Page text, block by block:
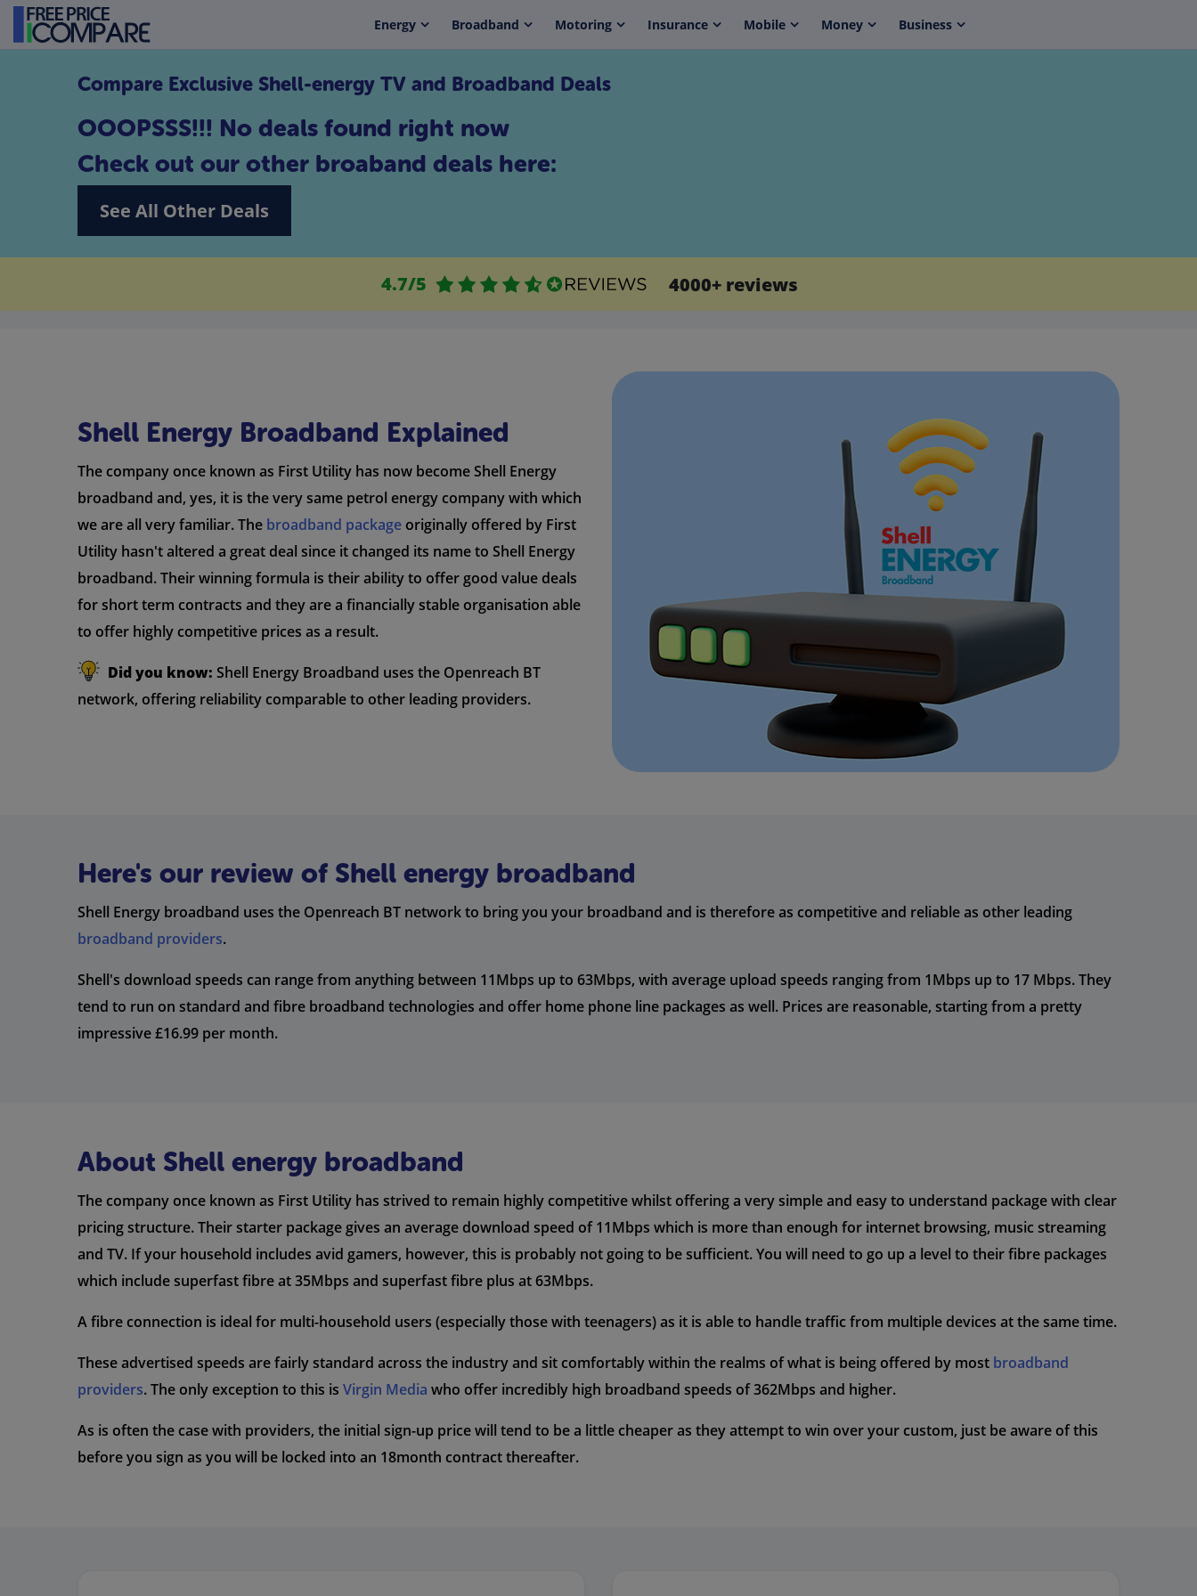
Energy Broadband Motoring Insurance Mobile Money Business
Compare Exclusive Shell-energy TV and Broadband Deals
OOOPSSS!!! No deals found right now
Check out our other broaband deals here:
See All Other Deals
4.7/5 4000+ reviews
Shell Energy Broadband Explained
The company once known as First Utility has now become Shell Energy
broadband and, yes, it is the very same petrol energy company with which
we are all very familiar. The broadband package originally offered by First
Utility hasn't altered a great deal since it changed its name to Shell Energy
broadband. Their winning formula is their ability to offer good value deals
for short term contracts and they are a financially stable organisation able
to offer highly competitive prices as a result.
Did you know: Shell Energy Broadband uses the Openreach BT
network, offering reliability comparable to other leading providers.
Here's our review of Shell energy broadband
Shell Energy broadband uses the Openreach BT network to bring you your broadband and is therefore as competitive and reliable as other leading
broadband providers.
Shell's download speeds can range from anything between 11Mbps up to 63Mbps, with average upload speeds ranging from 1Mbps up to 17 Mbps. They
tend to run on standard and fibre broadband technologies and offer home phone line packages as well. Prices are reasonable, starting from a pretty
impressive £16.99 per month.
About Shell energy broadband
The company once known as First Utility has strived to remain highly competitive whilst offering a very simple and easy to understand package with clear
pricing structure. Their starter package gives an average download speed of 11Mbps which is more than enough for internet browsing, music streaming
and TV. If your household includes avid gamers, however, this is probably not going to be sufficient. You will need to go up a level to their fibre packages
which include superfast fibre at 35Mbps and superfast fibre plus at 63Mbps.
A fibre connection is ideal for multi-household users (especially those with teenagers) as it is able to handle traffic from multiple devices at the same time.
These advertised speeds are fairly standard across the industry and sit comfortably within the realms of what is being offered by most broadband
providers. The only exception to this is Virgin Media who offer incredibly high broadband speeds of 362Mbps and higher.
As is often the case with providers, the initial sign-up price will tend to be a little cheaper as they attempt to win over your custom, just be aware of this
before you sign as you will be locked into an 18month contract thereafter.